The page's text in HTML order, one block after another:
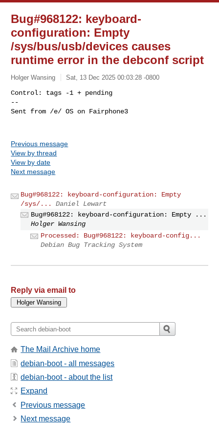
Bug#968122: keyboard-
configuration: Empty
/sys/bus/usb/devices causes
runtime error in the debconf script
Holger Wansing Sat, 13 Dec 2025 00:03:28 -0800
Control: tags -1 + pending
--
Sent from /e/ OS on Fairphone3
Previous message
View by thread
View by date
Next message
Bug#968122: keyboard-configuration: Empty
/sys/...
Daniel Lewart
Bug#968122: keyboard-configuration: Empty ...
Holger Wansing
Processed: Bug#968122: keyboard-config...
Debian Bug Tracking System
Reply via email to
The Mail Archive home
debian-boot - all messages
debian-boot - about the list
Expand
Previous message
Next message